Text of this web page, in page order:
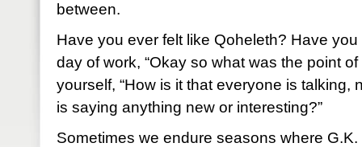
between.
Have you ever felt like Qoheleth? Have
day of work, “Okay so what was the point
yourself, “How is it that everyone is talking,
is saying anything new or interesting?”
Sometimes we endure seasons where